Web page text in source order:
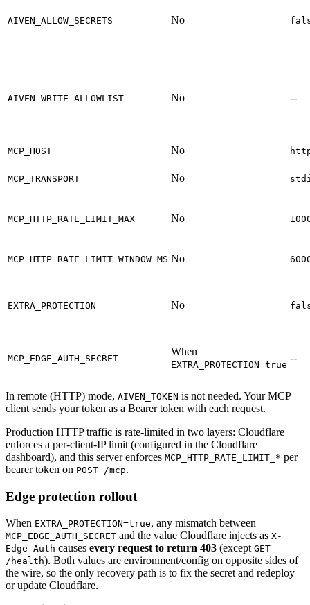
AIVEN_ALLOW_SECRETS No
AIVEN_WRITE_ALLOWLIST No --
MCP_HOST No
MCP_TRANSPORT No
MCP_HTTP_RATE_LIMIT_MAX No
MCP_HTTP_RATE_LIMIT_WINDOW_MS No
EXTRA_PROTECTION No
MCP_EDGE_AUTH_SECRET
When
EXTRA_PROTECTION=true
--
In remote (HTTP) mode, AIVEN_TOKEN is not needed. Your MCP
client sends your token as a Bearer token with each request.
Production HTTP traffic is rate-limited in two layers: Cloudflare
enforces a per-client-IP limit (configured in the Cloudflare
dashboard), and this server enforces MCP_HTTP_RATE_LIMIT_* per
bearer token on POST /mcp.
Edge protection rollout
When EXTRA_PROTECTION=true, any mismatch between
MCP_EDGE_AUTH_SECRET and the value Cloudflare injects as X-
Edge-Auth causes every request to return 403 (except GET
/health). Both values are environment/config on opposite sides of
the wire, so the only recovery path is to fix the secret and redeploy
or update Cloudflare.